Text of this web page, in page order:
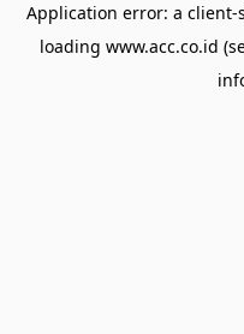
Application error: a client-
loading www.acc.co.id